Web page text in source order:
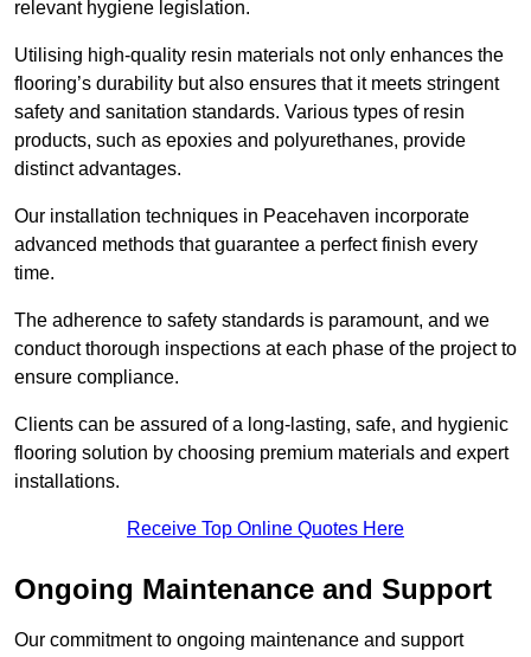
relevant hygiene legislation.
Utilising high-quality resin materials not only enhances the
flooring’s durability but also ensures that it meets stringent
safety and sanitation standards. Various types of resin
products, such as epoxies and polyurethanes, provide
distinct advantages.
Our installation techniques in Peacehaven incorporate
advanced methods that guarantee a perfect finish every
time.
The adherence to safety standards is paramount, and we
conduct thorough inspections at each phase of the project to
ensure compliance.
Clients can be assured of a long-lasting, safe, and hygienic
flooring solution by choosing premium materials and expert
installations.
Receive Top Online Quotes Here
Ongoing Maintenance and Support
Our commitment to ongoing maintenance and support